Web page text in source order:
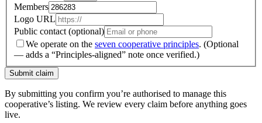
Members
Logo URL
Public contact (optional)
We operate on the seven cooperative principles. (Optional
— adds a “Principles-aligned” note once verified.)
Submit claim
By submitting you confirm you’re authorised to manage this
cooperative’s listing. We review every claim before anything goes
live.